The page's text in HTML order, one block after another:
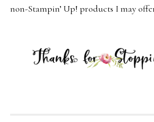
non-Stampin’ Up! products I may